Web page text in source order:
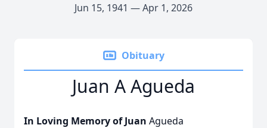
Jun 15, 1941 — Apr 1, 2026
Obituary
Juan A Agueda
In Loving Memory of Juan Agueda